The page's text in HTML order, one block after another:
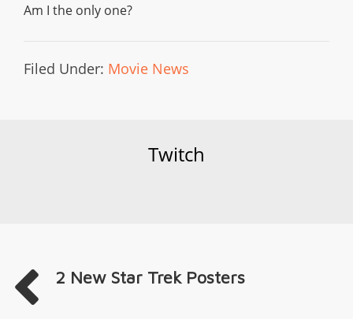
Am I the only one?
Filed Under: Movie News
Twitch
2 New Star Trek Posters